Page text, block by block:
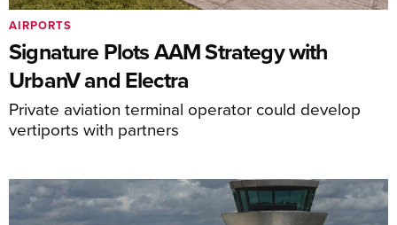
Signature Plots AAM Strategy with
UrbanV and Electra
Private aviation terminal operator could develop
vertiports with partners
AIRPORTS